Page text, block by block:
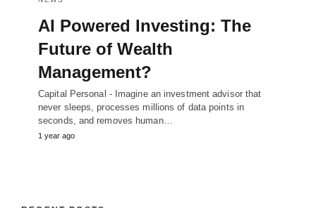
AI Powered Investing: The
Future of Wealth
Management?
Capital Personal - Imagine an investment advisor that
never sleeps, processes millions of data points in
seconds, and removes human…
1 year ago